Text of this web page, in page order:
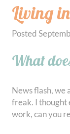
Living
Posted
What
News flash, we
freak. I thought
work, can you